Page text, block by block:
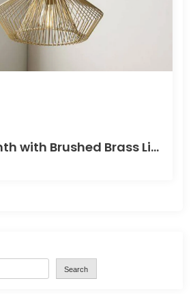
Create Warmth with Brushed Brass Lighting
Search